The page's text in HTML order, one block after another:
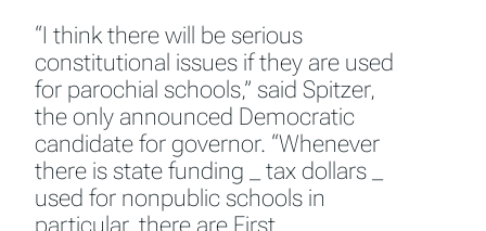
“I think there will be serious
constitutional issues if they are used
for parochial schools,” said Spitzer,
the only announced Democratic
candidate for governor. “Whenever
there is state funding _ tax dollars _
used for nonpublic schools in
particular, there are First